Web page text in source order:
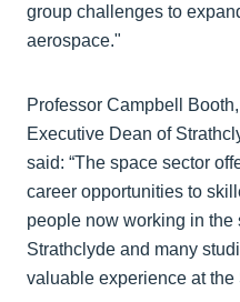
group challenges to
aerospace."
Professor Campbell
Executive Dean of
said: “The space sector
career opportunities to
people now working in the
Strathclyde and many
valuable experience at